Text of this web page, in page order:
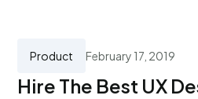
Product February 17, 2019
Hire The Best UX